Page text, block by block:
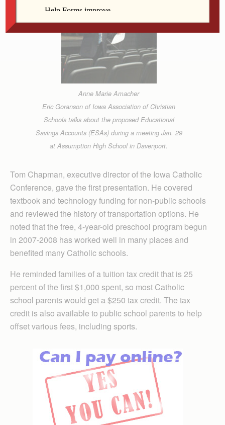
Anne Marie Amacher
Eric Goranson of Iowa Association of Christian
Schools talks about the proposed Educational
Savings Accounts (ESAs) during a meeting Jan. 29
at Assumption High School in Davenport.
Tom Chapman, executive director of the Iowa Catholic
Conference, gave the first presentation. He covered
textbook and technology funding for non-public schools
and reviewed the history of transportation options. He
noted that the free, 4-year-old preschool program begun
in 2007-2008 has worked well in many places and
benefited many Catholic schools.
He reminded families of a tuition tax credit that is 25
percent of the first $1,000 spent, so most Catholic
school parents would get a $250 tax credit. The tax
credit is also available to public school parents to help
offset various fees, including sports.